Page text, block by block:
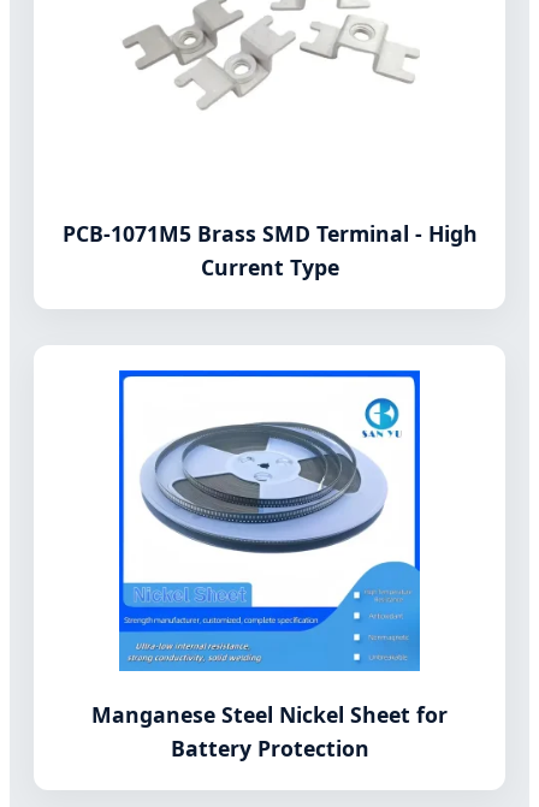
PCB-1071M5 Brass SMD Terminal - High
Current Type
Manganese Steel Nickel Sheet for
Battery Protection